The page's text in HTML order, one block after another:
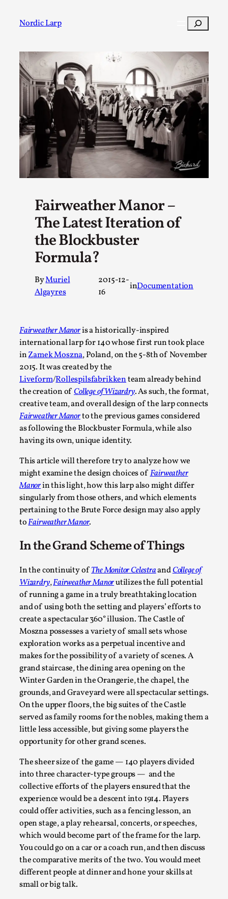
Nordic Larp Search
Fairweather Manor –
The Latest Iteration of
the Blockbuster
Formula?
ByMuriel
Algayres
2015-12-
16
inDocumentation
Fairweather Manoris a historically-inspired
international larp for 140 whose first run took place
inZamek Moszna, Poland, on the 5-8th of November
2015. It was created by the
Liveform/Rollespilsfabrikkenteam already behind
the creation ofCollege of Wizardry. As such, the format,
creative team, and overall design of the larp connects
Fairweather Manorto the previous games considered
as following the Blockbuster Formula, while also
having its own, unique identity.
This article will therefore try to analyze how we
might examine the design choices ofFairweather
Manorin this light, how this larp also might differ
singularly from those others, and which elements
pertaining to the Brute Force design may also apply
toFairweather Manor.
In the Grand Scheme of Things
In the continuity ofThe Monitor CelestraandCollege of
Wizardry,Fairweather Manorutilizes the full potential
of running a game in a truly breathtaking location
and of using both the setting and players’ efforts to
create a spectacular 360° illusion. The Castle of
Moszna possesses a variety of small sets whose
exploration works as a perpetual incentive and
makes for the possibility of a variety of scenes. A
grand staircase, the dining area opening on the
Winter Garden in the Orangerie, the chapel, the
grounds, and Graveyard were all spectacular settings.
On the upper floors, the big suites of the Castle
served as family rooms for the nobles, making them a
little less accessible, but giving some players the
opportunity for other grand scenes.
The sheer size of the game — 140 players divided
into three character-type groups — and the
collective efforts of the players ensured that the
experience would be a descent into 1914. Players
could offer activities, such as a fencing lesson, an
open stage, a play rehearsal, concerts, or speeches,
which would become part of the frame for the larp.
You could go on a car or a coach run, and then discuss
the comparative merits of the two. You would meet
different people at dinner and hone your skills at
small or big talk.
Post Filter
A Transformative Journey of a Character in Larp
By Ashley Perryman2026-07-22
Content advisory: Spoilers, witnessing suicide, trauma
Permission to Play
By Kol Ford2026-06-29
Opinion,
We provide adults with permission to play. We also
permission but the...
Read More...
SOMA – A larp about Insanity, Intimacy, and
By Mo Holkar2026-06-22
Documentation,
SOMA is a larp about intense human connection in a
each other i...